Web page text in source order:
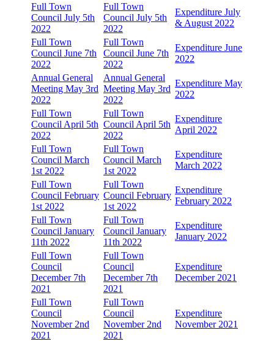
Full Town
Council July 5th
2022
Full Town
Council July 5th
2022
Expenditure July
& August 2022
Full Town
Council June 7th
2022
Full Town
Council June 7th
2022
Expenditure June
2022
Annual General
Meeting May 3rd
2022
Annual General
Meeting May 3rd
2022
Expenditure May
2022
Full Town
Council April 5th
2022
Full Town
Council April 5th
2022
Expenditure
April 2022
Full Town
Council March
1st 2022
Full Town
Council March
1st 2022
Expenditure
March 2022
Full Town
Council February
1st 2022
Full Town
Council February
1st 2022
Expenditure
February 2022
Full Town
Council January
11th 2022
Full Town
Council January
11th 2022
Expenditure
January 2022
Full Town
Council
December 7th
2021
Full Town
Council
December 7th
2021
Expenditure
December 2021
Full Town
Council
November 2nd
2021
Full Town
Council
November 2nd
2021
Expenditure
November 2021